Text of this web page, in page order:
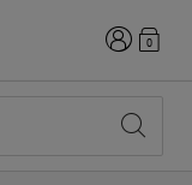
Login0